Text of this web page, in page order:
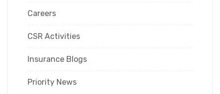
Careers
CSR Activities
Insurance Blogs
Priority News